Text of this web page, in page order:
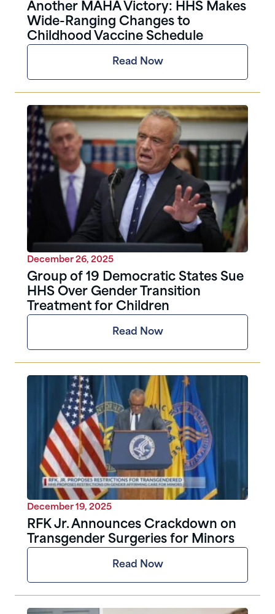
Another MAHA Victory: HHS Makes
Wide-Ranging Changes to
Childhood Vaccine Schedule
Read Now
December 26, 2025
Group of 19 Democratic States Sue
HHS Over Gender Transition
Treatment for Children
Read Now
December 19, 2025
RFK Jr. Announces Crackdown on
Transgender Surgeries for Minors
Read Now